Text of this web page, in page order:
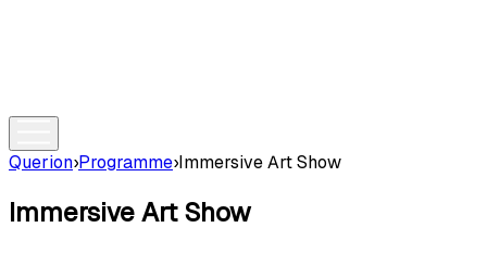
Querion›Programme›Immersive Art Show
Immersive Art Show